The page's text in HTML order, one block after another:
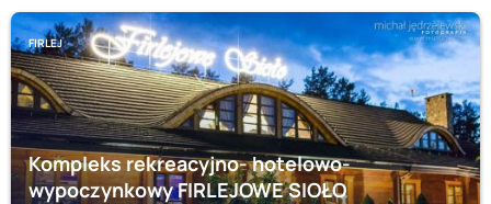
FIRLEJ
Kompleks rekreacyjno- hotelowo-
wypoczynkowy FIRLEJOWE SIOŁO